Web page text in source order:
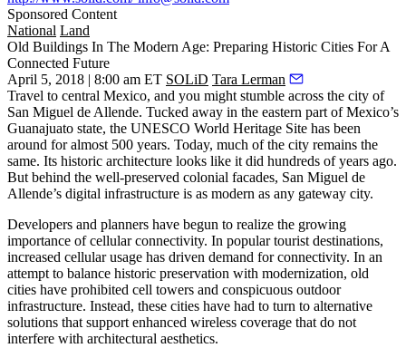
Sponsored Content
National Land
Old Buildings In The Modern Age: Preparing Historic Cities For A
Connected Future
April 5, 2018 | 8:00 am ET SOLiD Tara Lerman
Travel to central Mexico, and you might stumble across the city of
San Miguel de Allende. Tucked away in the eastern part of Mexico’s
Guanajuato state, the UNESCO World Heritage Site has been
around for almost 500 years. Today, much of the city remains the
same. Its historic architecture looks like it did hundreds of years ago.
But behind the well-preserved colonial facades, San Miguel de
Allende’s digital infrastructure is as modern as any gateway city.
Developers and planners have begun to realize the growing
importance of cellular connectivity. In popular tourist destinations,
increased cellular usage has driven demand for connectivity. In an
attempt to balance historic preservation with modernization, old
cities have prohibited cell towers and conspicuous outdoor
infrastructure. Instead, these cities have had to turn to alternative
solutions that support enhanced wireless coverage that do not
interfere with architectural aesthetics.